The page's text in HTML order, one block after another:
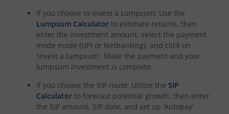
HDFC Nifty LargeMidcap 250 Index Fund
HDFC Nifty India Digital Index Fund
HDFC Nifty 100 Quality 30 Index Fund
HDFC Nifty Top 20 Equal Weight Index Fund
If you choose to invest a Lumpsum: Use the
Lumpsum Calculator to estimate returns, then
enter the investment amount, select the payment
mode mode (UPI or Netbanking), and click on
‘invest a lumpsum’. Make the payment and your
lumpsum investment is complete.
If you choose the SIP route: Utilize the SIP
Calculator to forecast potential growth, then enter
the SIP amount, SIP date, and set up ‘Autopay’